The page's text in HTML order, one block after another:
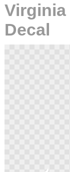
Virginia
Decal